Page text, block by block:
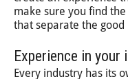
make sure you find
that separate the
Experience in your
Every industry has its